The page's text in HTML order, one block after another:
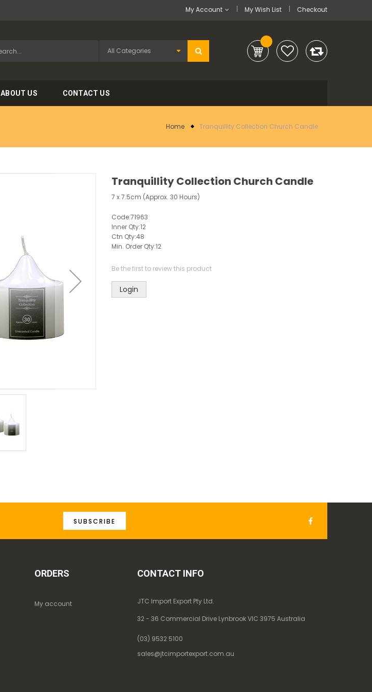
My Wish List Checkout
My Account
ABOUT US CONTACT US
Home Tranquillity Collection Church Candle
Tranquillity Collection Church Candle
7 x 7.5cm (Approx. 30 Hours)
Code:71963
Inner Qty:12
Ctn Qty:48
Min. Order Qty:12
Be the first to review this product
Login
SUBSCRIBE
ORDERS
My account
CONTACT INFO
JTC Import Export Pty Ltd.
32 - 36 Commercial Drive Lynbrook VIC 3975 Australia
(03) 9532 5100
sales@jtcimportexport.com.au